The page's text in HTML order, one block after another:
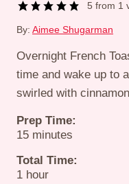
5 from 1
By: Aimee Shugarman
Overnight French
time and wake up to
swirled with
Prep Time:
15minutes
minutes
Total Time:
1hour
hour